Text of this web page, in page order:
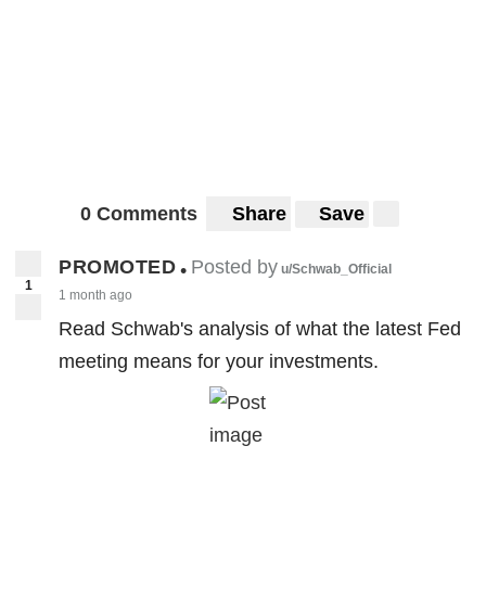
0 Comments Share Save
1
PROMOTED • Posted by u/Schwab_Official
1 month ago
Read Schwab's analysis of what the latest Fed
meeting means for your investments.